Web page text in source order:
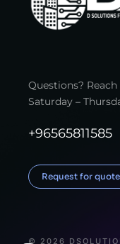
Questions? Reach
Saturday –
+96565811585
Request for quote
© 2026